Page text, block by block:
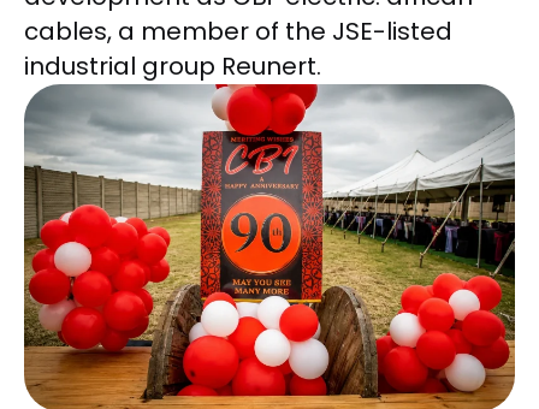
cables, a member of the JSE-listed
industrial group Reunert.